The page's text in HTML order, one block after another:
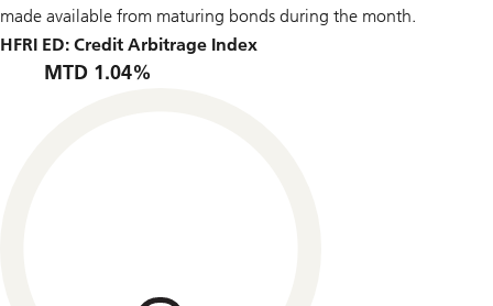
made available from maturing bonds during the month.
HFRI ED: Credit Arbitrage Index
MTD 1.04%